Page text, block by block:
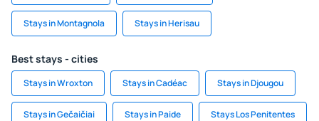
Stays in Montagnola Stays in Herisau
Best stays - cities
Stays in Wroxton Stays in Cadéac Stays in Djougou
Stays in Gečaičiai Stays in Paide Stays Los Penitentes